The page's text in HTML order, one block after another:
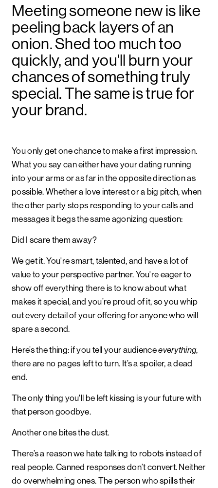
Meeting someone new is like
peeling back layers of an
onion. Shed too much too
quickly, and you'll burn your
chances of something truly
special. The same is true for
your brand.
You only get one chance to make a first impression.
What you say can either have your dating running
into your arms or as far in the opposite direction as
possible. Whether a love interest or a big pitch, when
the other party stops responding to your calls and
messages it begs the same agonizing question:
Did I scare them away?
We get it. You're smart, talented, and have a lot of
value to your perspective partner. You're eager to
show off everything there is to know about what
makes it special, and you’re proud of it, so you whip
out every detail of your offering for anyone who will
spare a second.
Here’s the thing: if you tell your audienceeverything,
there are no pages left to turn. It’s a spoiler, a dead
end.
The only thing you'll be left kissing is your future with
that person goodbye.
Another one bites the dust.
There’s a reason we hate talking to robots instead of
real people. Canned responses don’t convert. Neither
do overwhelming ones. The person who spills their